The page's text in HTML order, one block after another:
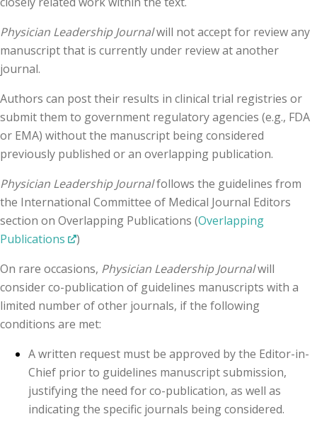
Physician Leadership Journalwill not accept for review any
manuscript that is currently under review at another
journal.
Authors can post their results in clinical trial registries or
submit them to government regulatory agencies (e.g., FDA
or EMA) without the manuscript being considered
previously published or an overlapping publication.
Physician Leadership Journalfollows the guidelines from
the International Committee of Medical Journal Editors
section on Overlapping Publications (Overlapping
Publications
)
On rare occasions, Physician Leadership Journalwill
consider co-publication of guidelines manuscripts with a
limited number of other journals, if the following
conditions are met:
A written request must be approved by the Editor-in-
Chief prior to guidelines manuscript submission,
justifying the need for co-publication, as well as
indicating the specific journals being considered.